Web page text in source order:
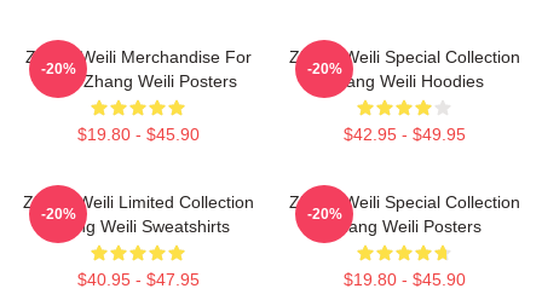
Zhang Weili Merchandise For
Fans Zhang Weili Posters
$19.80 - $45.90
-20%
Zhang Weili Special Collection
Zhang Weili Hoodies
$42.95 - $49.95
-20%
Zhang Weili Limited Collection
Zhang Weili Sweatshirts
$40.95 - $47.95
-20%
Zhang Weili Special Collection
Zhang Weili Posters
$19.80 - $45.90
-20%